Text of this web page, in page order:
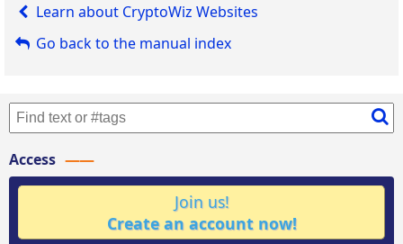
Learn about CryptoWiz Websites
Go back to the manual index
Access
Join us!
Create an account now!